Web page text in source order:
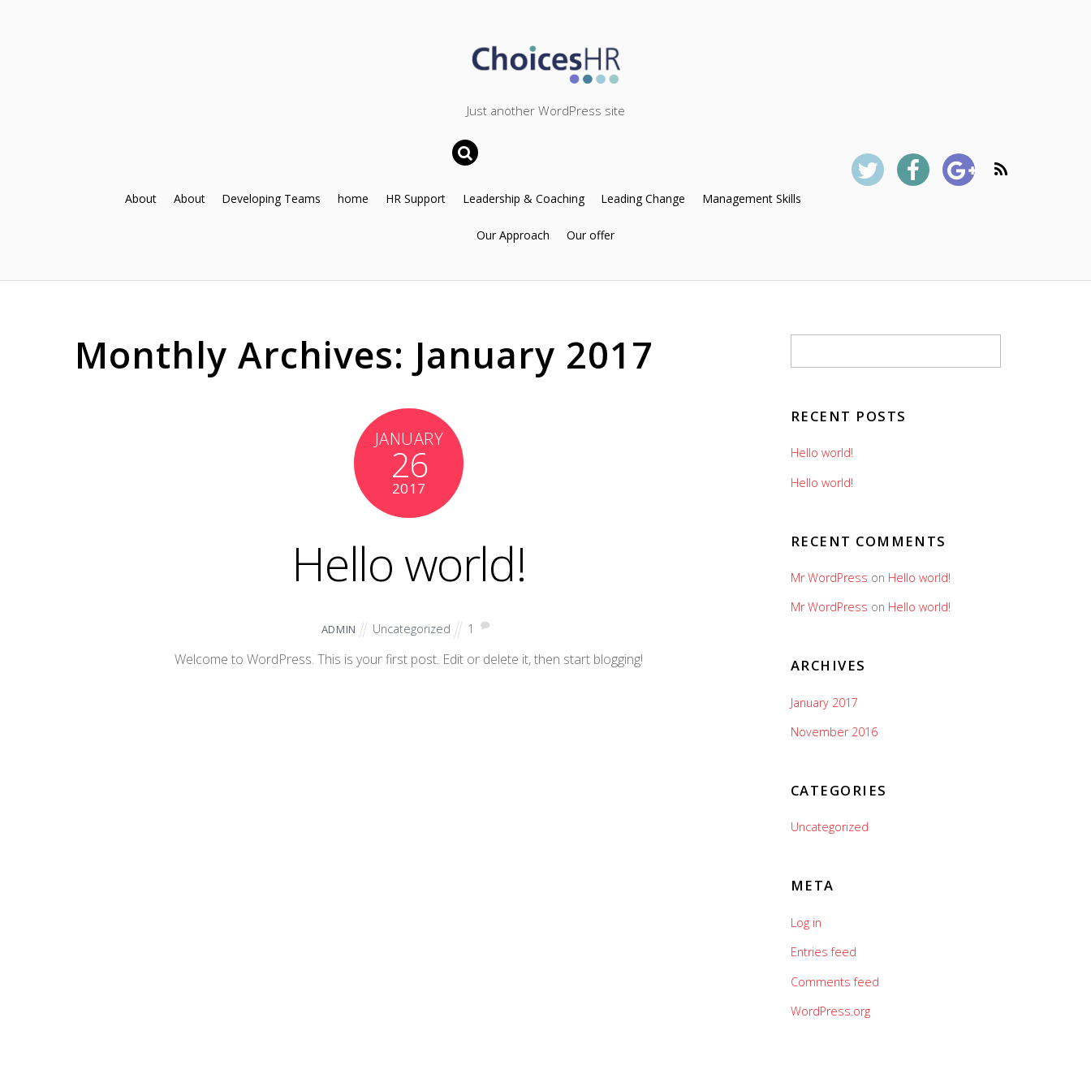
Just another WordPress site
About About Developing Teams home HR Support Leadership & Coaching Leading Change Management Skills
Our Approach Our offer
Monthly Archives: January 2017
JANUARY
26
2017
Hello world!
ADMIN Uncategorized 1
Welcome to WordPress. This is your first post. Edit or delete it, then start blogging!
RECENT POSTS
Hello world!
Hello world!
RECENT COMMENTS
Mr WordPress on Hello world!
Mr WordPress on Hello world!
ARCHIVES
January 2017
November 2016
CATEGORIES
Uncategorized
META
Log in
Entries feed
Comments feed
WordPress.org